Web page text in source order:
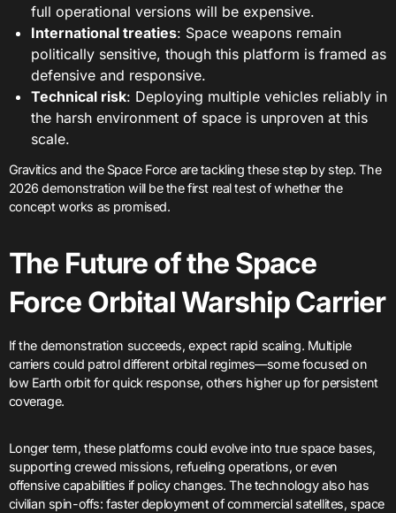
full operational versions will be expensive.
International treaties: Space weapons remain
politically sensitive, though this platform is framed as
defensive and responsive.
Technical risk: Deploying multiple vehicles reliably in
the harsh environment of space is unproven at this
scale.
Gravitics and the Space Force are tackling these step by step. The
2026 demonstration will be the first real test of whether the
concept works as promised.
The Future of the Space
Force Orbital Warship Carrier
If the demonstration succeeds, expect rapid scaling. Multiple
carriers could patrol different orbital regimes—some focused on
low Earth orbit for quick response, others higher up for persistent
coverage.
Longer term, these platforms could evolve into true space bases,
supporting crewed missions, refueling operations, or even
offensive capabilities if policy changes. The technology also has
civilian spin-offs: faster deployment of commercial satellites, space